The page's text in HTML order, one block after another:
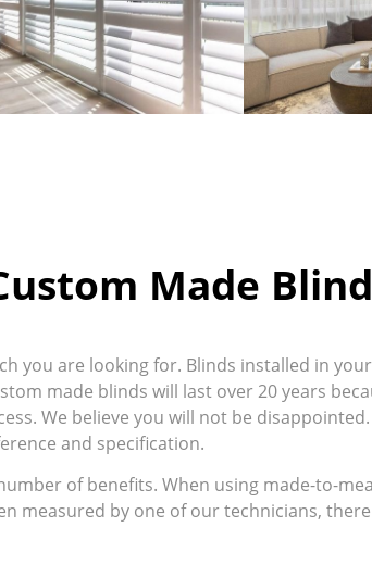
Made
you are looking for. Blinds installed in
made blinds will last over 20 years
We believe you will not be
and specification.
of benefits. When using made-to-
measured by one of our technicians,